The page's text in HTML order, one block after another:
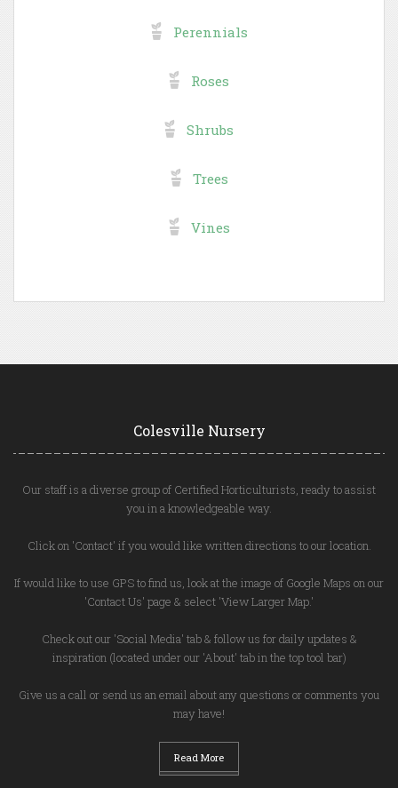
Perennials
Roses
Shrubs
Trees
Vines
Colesville Nursery
Our staff is a diverse group of Certified Horticulturists, ready to assist
you in a knowledgeable way.
Click on 'Contact' if you would like written directions to our location.
If would like to use GPS to find us, look at the image of Google Maps on our
'Contact Us' page & select 'View Larger Map.'
Check out our 'Social Media' tab & follow us for daily updates &
inspiration (located under our 'About' tab in the top tool bar)
Give us a call or send us an email about any questions or comments you
may have!
Read More